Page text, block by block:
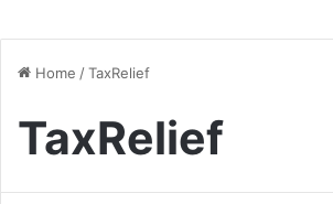
Home /TaxRelief
TaxRelief